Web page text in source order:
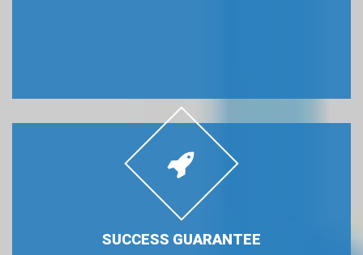
SUCCESS GUARANTEE